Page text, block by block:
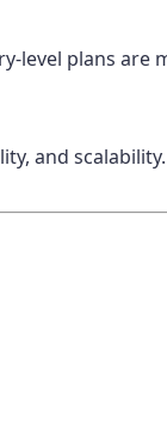
level plans are
and scalability.